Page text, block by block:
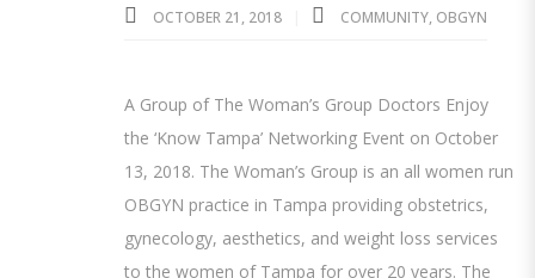
OCTOBER 21, 2018 COMMUNITY, OBGYN
A Group of The Woman’s Group Doctors Enjoy
the ‘Know Tampa’ Networking Event on October
13, 2018. The Woman’s Group is an all women run
OBGYN practice in Tampa providing obstetrics,
gynecology, aesthetics, and weight loss services
to the women of Tampa for over 20 years. The